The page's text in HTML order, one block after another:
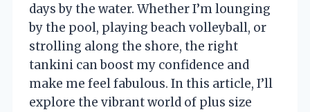
days by the water. Whether I’m lounging
by the pool, playing beach volleyball, or
strolling along the shore, the right
tankini can boost my confidence and
make me feel fabulous. In this article, I’ll
explore the vibrant world of plus size